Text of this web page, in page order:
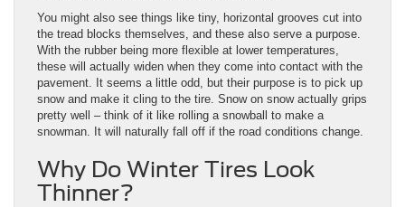
You might also see things like tiny, horizontal grooves cut into
the tread blocks themselves, and these also serve a purpose.
With the rubber being more flexible at lower temperatures,
these will actually widen when they come into contact with the
pavement. It seems a little odd, but their purpose is to pick up
snow and make it cling to the tire. Snow on snow actually grips
pretty well – think of it like rolling a snowball to make a
snowman. It will naturally fall off if the road conditions change.
Why Do Winter Tires Look
Thinner?